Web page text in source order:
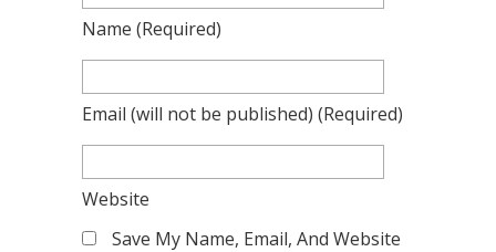
Name (required)
Email (will not be published) (required)
Website
Save My Name, Email, And Website